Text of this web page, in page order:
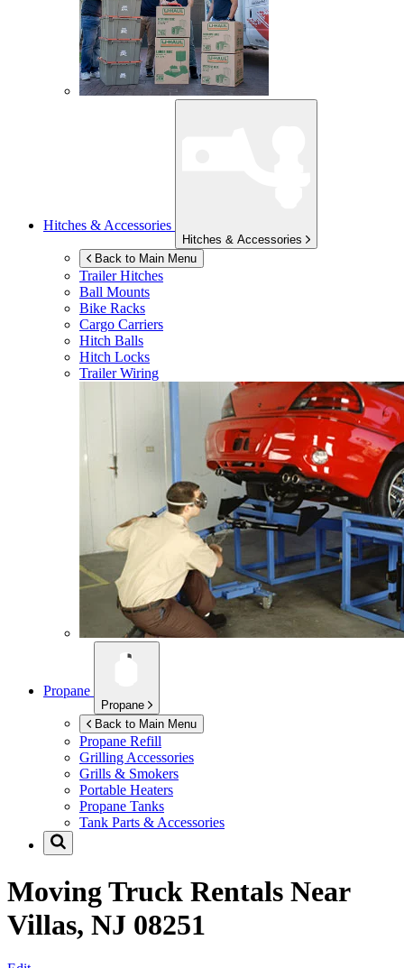
Hitches & Accessories
Hitches & Accessories
Back to Main Menu
Trailer Hitches
Ball Mounts
Bike Racks
Cargo Carriers
Hitch Balls
Hitch Locks
Trailer Wiring
Propane
Propane
Back to Main Menu
Propane Refill
Grilling Accessories
Grills & Smokers
Portable Heaters
Propane Tanks
Tank Parts & Accessories
Moving Truck Rentals Near
Villas, NJ 08251